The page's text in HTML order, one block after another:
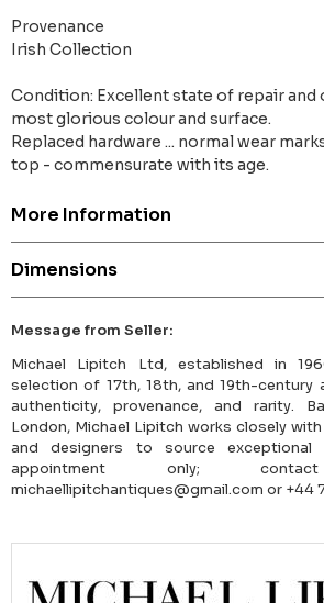
Provenance
Irish Collection
Condition: Excellent state of repair and
most glorious colour and surface.
Replaced hardware ... normal wear
top - commensurate with its age.
More Information
Dimensions
Message from Seller:
Michael Lipitch Ltd, established in
selection of 17th, 18th, and 19th-century
authenticity, provenance, and rarity.
London, Michael Lipitch works closely
and designers to source exceptional
appointment only;
michaellipitchantiques@gmail.com or +44